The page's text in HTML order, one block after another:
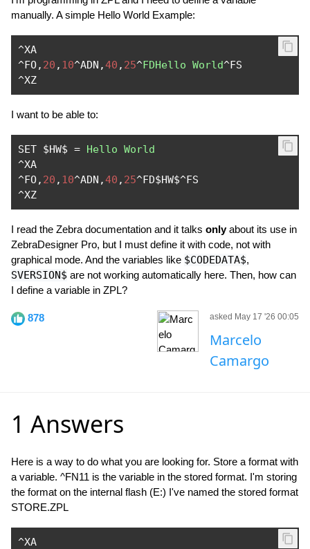
manually. A simple Hello World Example:
^
^FO, 20 , 10^ADN ,40 , 25^FDHello World^
^XZ
I want to be able to:
SET $HW$ = Hello World
^
^FO, 20 , 10^ADN ,40 , 25^FD$HW$^
^XZ
I read the Zebra documentation and it talks onlyabout its use in
ZebraDesigner Pro, but I must define it with code, not with
graphical mode. And the variables like $CODEDATA$,
SVERSION$ are not working automatically here. Then, how can
I define a variable in ZPL?
878 asked May 17 '26 00:05
Marcelo
Camargo
1 Answers
Here is a way to do what you are looking for. Store a format with
a variable. ^FN11 is the variable in the stored format. I'm storing
the format on the internal flash (E:) I've named the stored format
STORE.ZPL
^